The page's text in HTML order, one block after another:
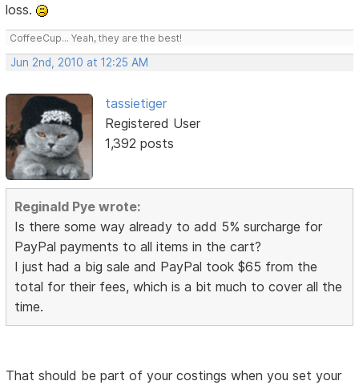
loss.
CoffeeCup... Yeah, they are the best!
Jun 2nd, 2010 at 12:25 AM
tassietiger
Registered User
1,392 posts
Reginald Pye wrote:
Is there some way already to add 5% surcharge for
PayPal payments to all items in the cart?
I just had a big sale and PayPal took $65 from the
total for their fees, which is a bit much to cover all the
time.
That should be part of your costings when you set your